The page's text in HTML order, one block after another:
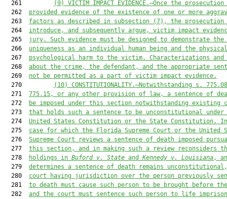
  261
(9) VICTIM IMPACT EVIDENCE.—Once the prosecution
  262
provided evidence of the existence of one or more
  263
factors as described in subsection (7), the prosecution
  264
introduce, and subsequently argue, victim impact
  265
jury. Such evidence must be designed to demonstrate
  266
uniqueness as an individual human being and the
  267
psychological harm to the victim. Characterizations and
  268
about the crime, the defendant, and the appropriate
  269
not be permitted as a part of victim impact evidence.
  270
(10)
CONSTITUTIONALITY.—Notwithstanding s.
  271
775.15, or any other provision of law, a sentence of
  272
be imposed under this section notwithstanding existing
  273
that holds such a sentence to be unconstitutional under
  274
United States Constitution or the State Constitution.
  275
case for which the Florida Supreme Court or the United
  276
Supreme Court reviews a sentence of death imposed
  277
this section, and in making such a review reconsiders
  278
holdings in Buford v. State and Kennedy v. Louisiana,
  279
determines a sentence of death remains
  280
court having jurisdiction over the person previously
  281
to death must cause such person to be brought before
  282
and the court must sentence such person to life